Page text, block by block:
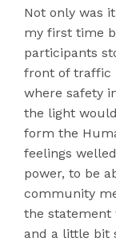
Not only was
my first time
participants
front of traffic
where safety
the light
form the
feelings
power, to be
community
the statement
and a little bit